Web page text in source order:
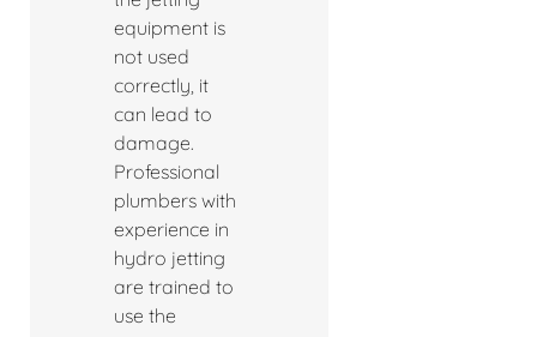
equipment is
not used
correctly, it
can lead to
damage.
Professional
plumbers with
experience in
hydro jetting
are trained to
use the